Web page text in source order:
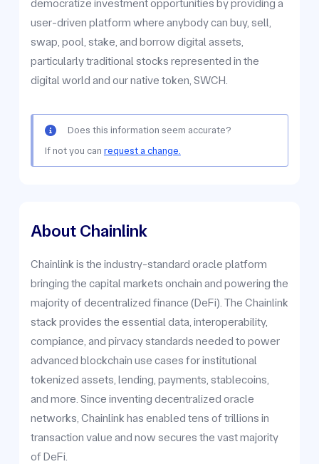
democratize investment opportunities by providing a
user-driven platform where anybody can buy, sell,
swap, pool, stake, and borrow digital assets,
particularly traditional stocks represented in the
digital world and our native token, SWCH.
Does this information seem accurate?
If not you can request a change.
About Chainlink
Chainlink is the industry-standard oracle platform
bringing the capital markets onchain and powering the
majority of decentralized finance (DeFi). The Chainlink
stack provides the essential data, interoperability,
compiance, and pirvacy standards needed to power
advanced blockchain use cases for institutional
tokenized assets, lending, payments, stablecoins,
and more. Since inventing decentralized oracle
networks, Chainlink has enabled tens of trillions in
transaction value and now secures the vast majority
of DeFi.